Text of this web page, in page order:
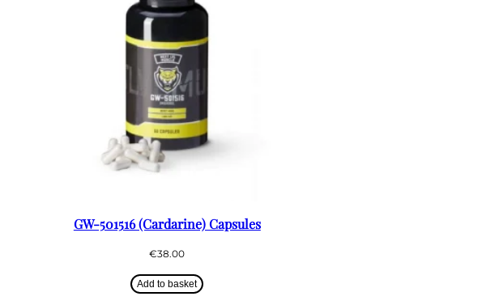
GW-501516 (Cardarine) Capsules
€38.00
Add to basket